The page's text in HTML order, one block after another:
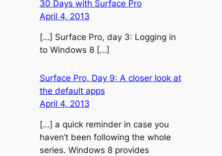
30 Days with Surface Pro
April 4, 2013
[…] Surface Pro, day 3: Logging in
to Windows 8 […]
Surface Pro, Day 9: A closer look at
the default apps
April 4, 2013
[…] a quick reminder in case you
haven’t been following the whole
series. Windows 8 provides